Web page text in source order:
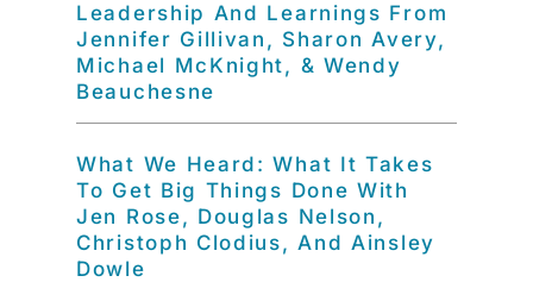
Leadership And Learnings From
Jennifer Gillivan, Sharon Avery,
Michael McKnight, & Wendy
Beauchesne
What We Heard: What It Takes
To Get Big Things Done With
Jen Rose, Douglas Nelson,
Christoph Clodius, And Ainsley
Dowle